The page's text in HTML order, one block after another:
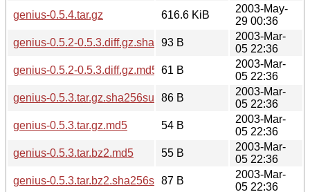
genius-0.5.4.tar.gz
616.6 KiB
2003-May-
29 00:36
genius-0.5.2-0.5.3.diff.gz.sha256sum
93 B
2003-Mar-
05 22:36
genius-0.5.2-0.5.3.diff.gz.md5 61 B
2003-Mar-
05 22:36
genius-0.5.3.tar.gz.sha256sum86 B
2003-Mar-
05 22:36
genius-0.5.3.tar.gz.md5
54 B
2003-Mar-
05 22:36
genius-0.5.3.tar.bz2.md5
55 B
2003-Mar-
05 22:36
genius-0.5.3.tar.bz2.sha256sum87 B
2003-Mar-
05 22:36